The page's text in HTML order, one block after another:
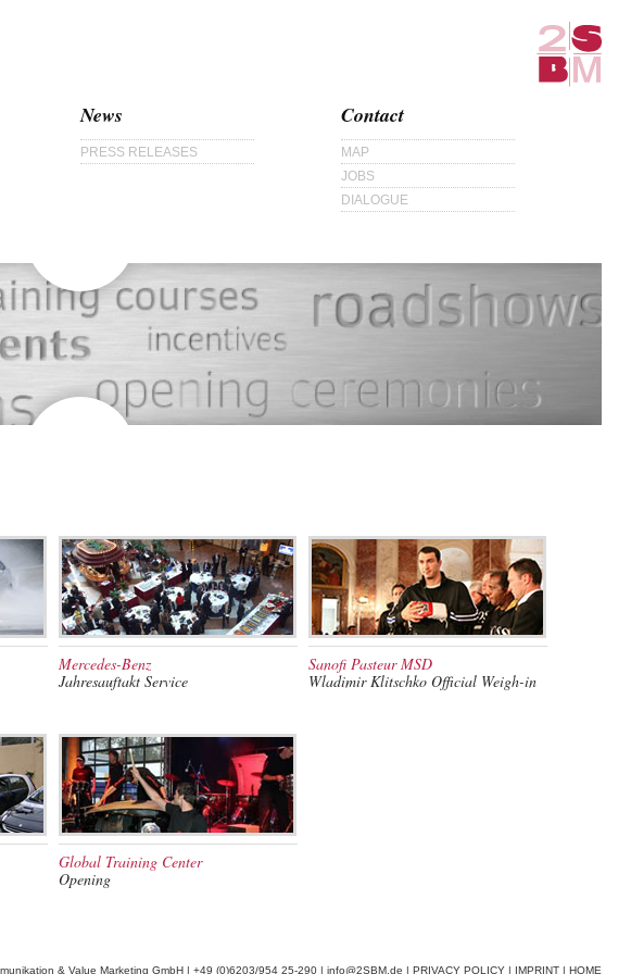
News
PRESS RELEASES
Contact
MAP
JOBS
DIALOGUE
Mercedes-Benz
Jahresauftakt Service
Sanofi Pasteur MSD
Wladimir Klitschko Official Weigh-in
Global Training Center
Opening
& Value Marketing GmbH | +49 (0)6203/954 25-290 | info@2SBM.de | PRIVACY POLICY | IMPRINT | HOME